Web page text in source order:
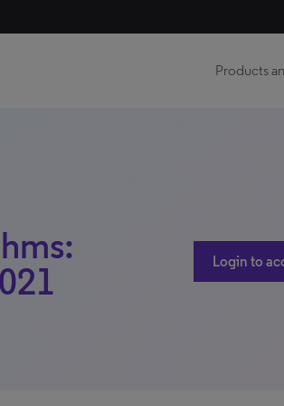
Products
Login to